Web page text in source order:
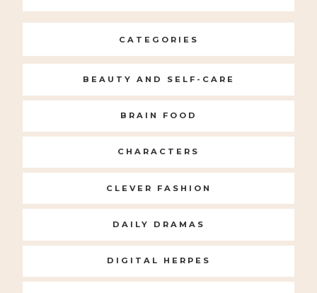
for:
CATEGORIES
BEAUTY AND SELF-CARE
BRAIN FOOD
CHARACTERS
CLEVER FASHION
DAILY DRAMAS
DIGITAL HERPES